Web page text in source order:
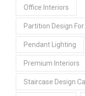
Office Interiors
Partition Design For
Pendant Lighting
Premium Interiors
Staircase Design